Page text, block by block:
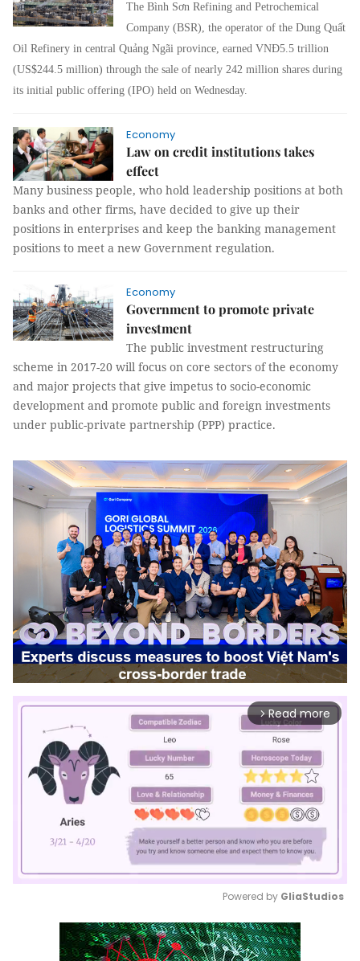
The Bình Sơn Refining and Petrochemical
Company (BSR), the operator of the Dung Quất
Oil Refinery in central Quảng Ngãi province, earned VNĐ5.5 trillion
(US$244.5 million) through the sale of nearly 242 million shares during
its initial public offering (IPO) held on Wednesday.
Economy
Law on credit institutions takes
effect
Many business people, who hold leadership positions at both
banks and other firms, have decided to give up their
positions in enterprises and keep the banking management
positions to meet a new Government regulation.
Economy
Government to promote private
investment
The public investment restructuring
scheme in 2017-20 will focus on core sectors of the economy
and major projects that give impetus to socio-economic
development and promote public and foreign investments
under public-private partnership (PPP) practice.
arrow_forward_ios Read more
Mute
Powered by GliaStudios